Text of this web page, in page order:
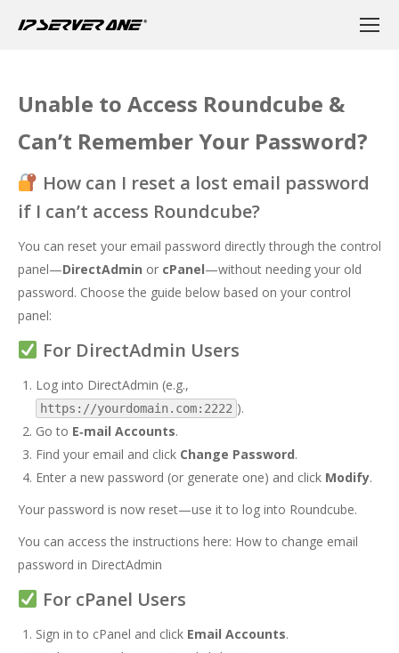
Unable to Access Roundcube &
Can’t Remember Your Password?
How can I reset a lost email password
if I can’t access Roundcube?
You can reset your email password directly through the control
panel—DirectAdmin or cPanel—without needing your old
password. Choose the guide below based on your control
panel:
For DirectAdmin Users
Log into DirectAdmin (e.g.,
https://yourdomain.com:2222 ).
Go to E‑mail Accounts.
Find your email and click Change Password.
Enter a new password (or generate one) and click Modify.
Your password is now reset—use it to log into Roundcube.
You can access the instructions here: How to change email
password in DirectAdmin
For cPanel Users
Sign in to cPanel and click Email Accounts.